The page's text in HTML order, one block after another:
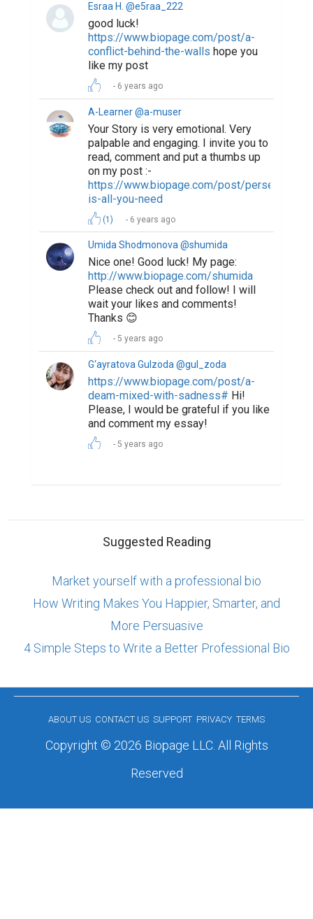
Esraa H. @e5raa_222
good luck!
https://www.biopage.com/post/a-
conflict-behind-the-walls hope you
like my post
6 years ago
A-Learner @a-muser
Your Story is very emotional. Very
palpable and engaging. I invite you to
read, comment and put a thumbs up
on my post :-
https://www.biopage.com/post/
is-all-you-need
(1) 6 years ago
Umida Shodmonova @shumida
Nice one! Good luck! My page:
http://www.biopage.com/shumida
Please check out and follow! I will
wait your likes and comments!
Thanks 😊
5 years ago
G‘ayratova Gulzoda @gul_zoda
https://www.biopage.com/post/a-
deam-mixed-with-sadness# Hi!
Please, I would be grateful if you like
and comment my essay!
5 years ago
Suggested Reading
Market yourself with a professional bio
How Writing Makes You Happier, Smarter, and
More Persuasive
4 Simple Steps to Write a Better Professional Bio
ABOUT US CONTACT US SUPPORT PRIVACY TERMS
Copyright © 2026 Biopage LLC. All Rights
Reserved